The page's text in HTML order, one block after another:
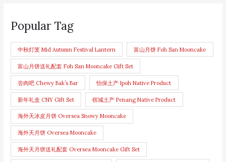
Popular Tag
中秋灯笼 Mid Autumn Festival Lantern 富山月饼 Foh San Mooncake
富山月饼送礼配套 Foh San Mooncake Gift Set
尝肉吧 Chewy Bak’s Bar 怡保土产 Ipoh Native Product
新年礼盒 CNY Gift Set 槟城土产 Penang Native Product
海外天冰皮月饼 Oversea Snowy Mooncake
海外天月饼 Oversea Mooncake
海外天月饼送礼配套 Oversea Mooncake Gift Set